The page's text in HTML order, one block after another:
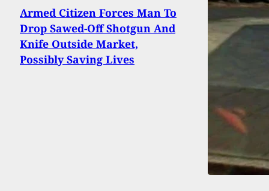
Armed Citizen Forces Man To
Drop Sawed-Off Shotgun And
Knife Outside Market,
Possibly Saving Lives